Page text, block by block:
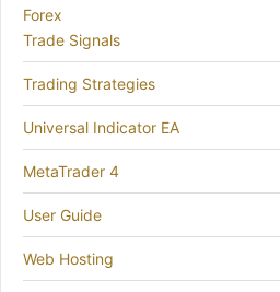
Forex
Trade Signals
Trading Strategies
Universal Indicator EA
MetaTrader 4
User Guide
Web Hosting